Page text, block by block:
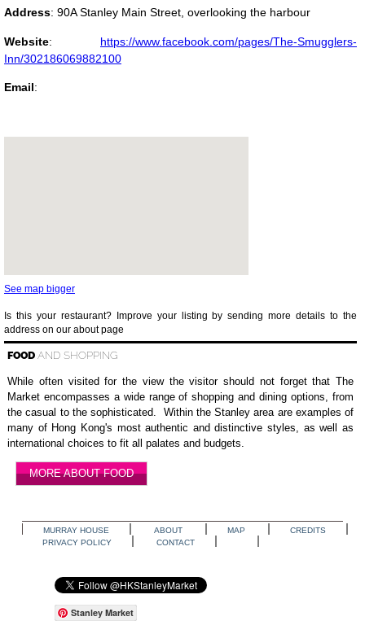
Address: 90A Stanley Main Street, overlooking the harbour
Website: https://www.facebook.com/pages/The-Smugglers-
Inn/302186069882100
Email:
See map bigger
Is this your restaurant? Improve your listing by sending more details to the
address on our about page
FOOD AND SHOPPING
While often visited for the view the visitor should not forget that The
Market encompasses a wide range of shopping and dining options, from
the casual to the sophisticated. Within the Stanley area are examples of
many of Hong Kong's most authentic and distinctive styles, as well as
international choices to fit all palates and budgets.
MORE ABOUT FOOD
MURRAY HOUSE ABOUT MAP
CREDITS
PRIVACY POLICY
CONTACT
Stanley Market